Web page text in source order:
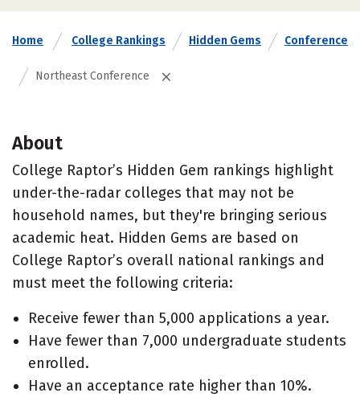
Home College Rankings Hidden Gems Conference
Northeast Conference
About
College Raptor’s Hidden Gem rankings highlight
under-the-radar colleges that may not be
household names, but they're bringing serious
academic heat. Hidden Gems are based on
College Raptor’s overall national rankings and
must meet the following criteria:
Receive fewer than 5,000 applications a year.
Have fewer than 7,000 undergraduate students
enrolled.
Have an acceptance rate higher than 10%.